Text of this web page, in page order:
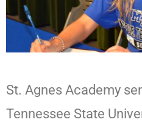
St. Agnes Academy
Tennessee State